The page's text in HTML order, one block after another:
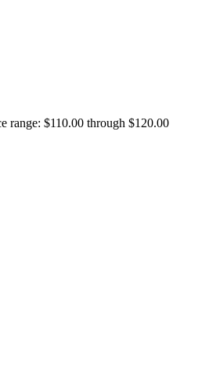
range: $110.00 through $120.00